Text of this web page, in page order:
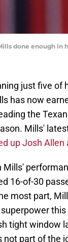
done enough in
just five of
has now
the
Mills'
up Josh
Mills'
16-of-30
most part,
tight window
not part of the